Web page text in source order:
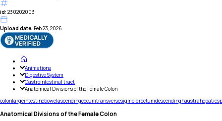
id: 230202003
Upload date: Feb 23, 2026
Animations
Digestive System
Gastrointestinal tract
Anatomical Divisions of the Female Colon
colonlargeintestinebowelascendingcecumtransversesigmoidrectumdescendinghaustrahepatic
Anatomical Divisions of the Female Colon